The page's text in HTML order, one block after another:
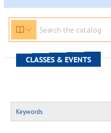
CLASSES & EVENTS